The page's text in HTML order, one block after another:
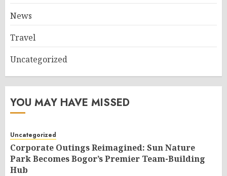
News
Travel
Uncategorized
YOU MAY HAVE MISSED
Uncategorized
Corporate Outings Reimagined: Sun Nature
Park Becomes Bogor’s Premier Team-Building
Hub